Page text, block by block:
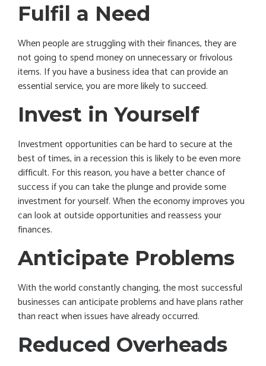
Fulfil a Need
When people are struggling with their finances, they are
not going to spend money on unnecessary or frivolous
items. If you have a business idea that can provide an
essential service, you are more likely to succeed.
Invest in Yourself
Investment opportunities can be hard to secure at the
best of times, in a recession this is likely to be even more
difficult. For this reason, you have a better chance of
success if you can take the plunge and provide some
investment for yourself. When the economy improves you
can look at outside opportunities and reassess your
finances.
Anticipate Problems
With the world constantly changing, the most successful
businesses can anticipate problems and have plans rather
than react when issues have already occurred.
Reduced Overheads